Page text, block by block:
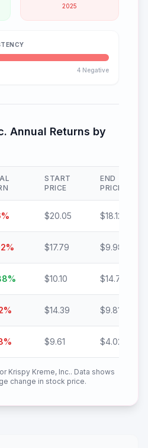
2025
4 Negative
Annual Returns by
START
PRICE
END
PRICE
% $20.05 $18.12
% $17.79 $9.98
% $10.10 $14.74
% $14.39 $9.81
% $9.61 $4.02
Krispy Kreme, Inc.. Data shows
change in stock price.